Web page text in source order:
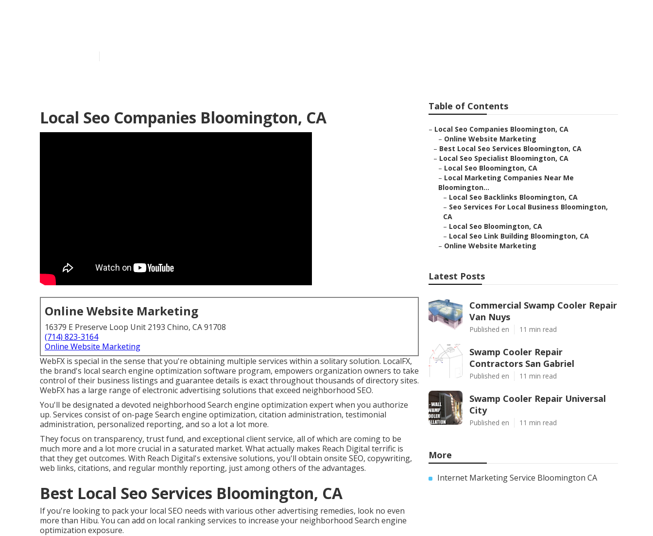
Local Seo Companies Bloomington, CA
Online Website Marketing
16379 E Preserve Loop Unit 2193 Chino, CA 91708
(714) 823-3164
Online Website Marketing
WebFX is special in the sense that you're obtaining multiple services within a solitary solution. LocalFX,
the brand's local search engine optimization software program, empowers organization owners to take
control of their business listings and guarantee details is exact throughout thousands of directory sites.
WebFX has a large range of electronic advertising solutions that exceed neighborhood SEO.
You'll be designated a devoted neighborhood Search engine optimization expert when you authorize
up. Services consist of on-page Search engine optimization, citation administration, testimonial
administration, personalized reporting, and so a lot a lot more.
They focus on transparency, trust fund, and exceptional client service, all of which are coming to be
much more and a lot more crucial in a saturated market. What actually makes Reach Digital terrific is
that they get outcomes. With Reach Digital's extensive solutions, you'll obtain onsite SEO, copywriting,
web links, citations, and regular monthly reporting, just among others of the advantages.
Best Local Seo Services Bloomington, CA
If you're looking to pack your local SEO needs with various other advertising remedies, look no even
more than Hibu. You can add on local ranking services to increase your neighborhood Search engine
optimization exposure.
Table of Contents
– Local Seo Companies Bloomington, CA
– Online Website Marketing
– Best Local Seo Services Bloomington, CA
– Local Seo Specialist Bloomington, CA
– Local Seo Bloomington, CA
– Local Marketing Companies Near Me
Bloomington...
– Local Seo Backlinks Bloomington, CA
– Seo Services For Local Business Bloomington,
CA
– Local Seo Bloomington, CA
– Local Seo Link Building Bloomington, CA
– Online Website Marketing
Latest Posts
Commercial Swamp Cooler Repair
Van Nuys
Published en 11 min read
Swamp Cooler Repair
Contractors San Gabriel
Published en 11 min read
Swamp Cooler Repair Universal
City
Published en 11 min read
More
Internet Marketing Service Bloomington CA